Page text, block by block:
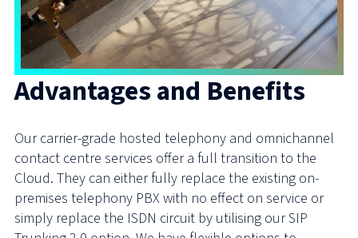
Advantages and Benefits
Our carrier-grade hosted telephony and omnichannel
contact centre services offer a full transition to the
Cloud. They can either fully replace the existing on-
premises telephony PBX with no effect on service or
simply replace the ISDN circuit by utilising our SIP